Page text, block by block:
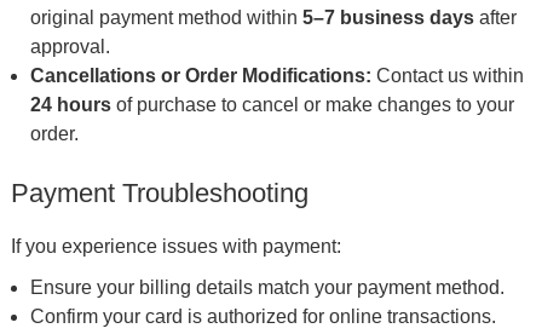
original payment method within 5–7 business days after
approval.
Cancellations or Order Modifications: Contact us within
24 hours of purchase to cancel or make changes to your
order.
Payment Troubleshooting
If you experience issues with payment:
Ensure your billing details match your payment method.
Confirm your card is authorized for online transactions.